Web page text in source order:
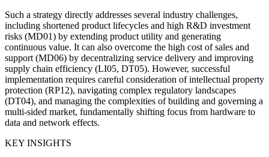
Such a strategy directly addresses several industry challenges,
including shortened product lifecycles and high R&D investment
risks (MD01) by extending product utility and generating
continuous value. It can also overcome the high cost of sales and
support (MD06) by decentralizing service delivery and improving
supply chain efficiency (LI05, DT05). However, successful
implementation requires careful consideration of intellectual property
protection (RP12), navigating complex regulatory landscapes
(DT04), and managing the complexities of building and governing a
multi-sided market, fundamentally shifting focus from hardware to
data and network effects.
KEY INSIGHTS